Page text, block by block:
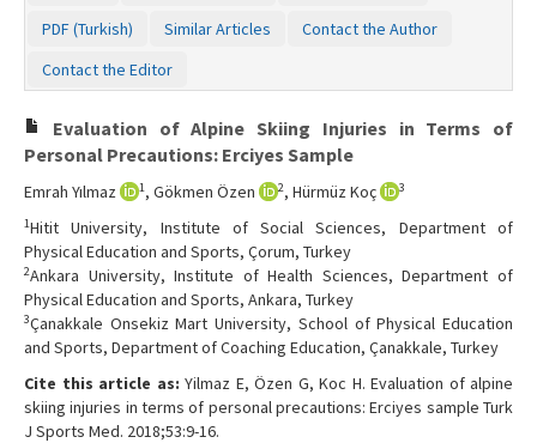
PDF (Turkish)
Similar Articles
Contact the Author
Contact the Editor
Evaluation of Alpine Skiing Injuries in Terms of
Personal Precautions: Erciyes Sample
Emrah Yılmaz 1, Gökmen Özen 2, Hürmüz Koç 3
1Hitit University, Institute of Social Sciences, Department of
Physical Education and Sports, Çorum, Turkey
2Ankara University, Institute of Health Sciences, Department of
Physical Education and Sports, Ankara, Turkey
3Çanakkale Onsekiz Mart University, School of Physical Education
and Sports, Department of Coaching Education, Çanakkale, Turkey
Cite this article as: Yilmaz E, Özen G, Koc H. Evaluation of alpine
skiing injuries in terms of personal precautions: Erciyes sample Turk
J Sports Med. 2018;53:9-16.